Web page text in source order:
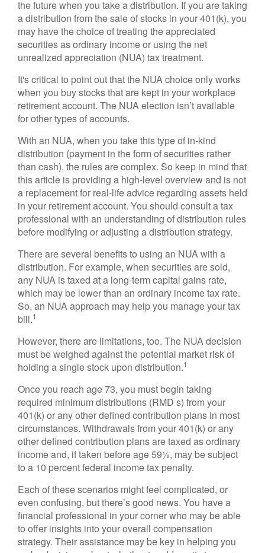
the future when you take a distribution. If you are taking
a distribution from the sale of stocks in your 401(k), you
may have the choice of treating the appreciated
securities as ordinary income or using the net
unrealized appreciation (NUA) tax treatment.
It's critical to point out that the NUA choice only works
when you buy stocks that are kept in your workplace
retirement account. The NUA election isn’t available
for other types of accounts.
With an NUA, when you take this type of in-kind
distribution (payment in the form of securities rather
than cash), the rules are complex. So keep in mind that
this article is providing a high-level overview and is not
a replacement for real-life advice regarding assets held
in your retirement account. You should consult a tax
professional with an understanding of distribution rules
before modifying or adjusting a distribution strategy.
There are several benefits to using an NUA with a
distribution. For example, when securities are sold,
any NUA is taxed at a long-term capital gains rate,
which may be lower than an ordinary income tax rate.
So, an NUA approach may help you manage your tax
bill.1
However, there are limitations, too. The NUA decision
must be weighed against the potential market risk of
holding a single stock upon distribution.1
Once you reach age 73, you must begin taking
required minimum distributions (RMD s) from your
401(k) or any other defined contribution plans in most
circumstances. Withdrawals from your 401(k) or any
other defined contribution plans are taxed as ordinary
income and, if taken before age 59½, may be subject
to a 10 percent federal income tax penalty.
Each of these scenarios might feel complicated, or
even confusing, but there’s good news. You have a
financial professional in your corner who may be able
to offer insights into your overall compensation
strategy. Their assistance may be key in helping you